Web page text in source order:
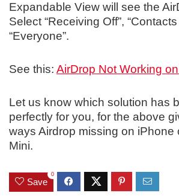
Expandable View will see the
Select “Receiving Off”, “Contacts
“Everyone”.
See this: AirDrop Not Working
Let us know which solution has
perfectly for you, for the above
ways Airdrop missing on iPhone
Mini.
Save
0